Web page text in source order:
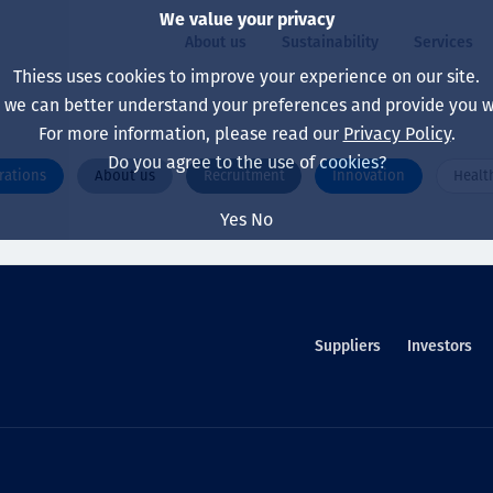
About us
Our board
Our leaders
Our companies
Our vision, purpose
Sustainability
Our approach
Health, safety &
Climate change
Decarbonisation
Services
Asset Services
Autonomy
Engineering
Rehabilitation
All projects
Australia
Indonesia
South America
Life at Thiess
North America
Graduates &
About us Recruitment Innovation
Suppliers Investors
We value your privacy
Thiess uses cookies to improve your experience on our site.
we can better understand your preferences and provide you
For more information, please read our Privacy Policy.
Do you agree to the use of cookies?
Yes No